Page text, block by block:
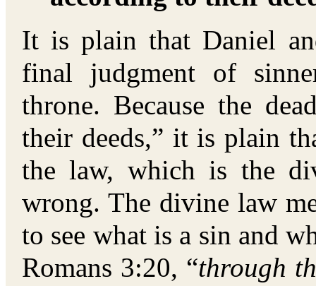
It is plain that Daniel
final judgment of
throne. Because the
their deeds,” it is plain
the law, which is the
wrong. The divine law
to see what is a sin and
Romans 3:20, “through